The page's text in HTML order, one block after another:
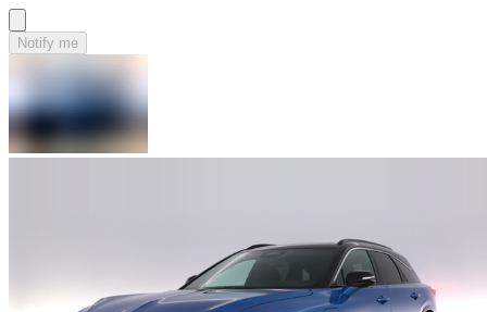
Notify me